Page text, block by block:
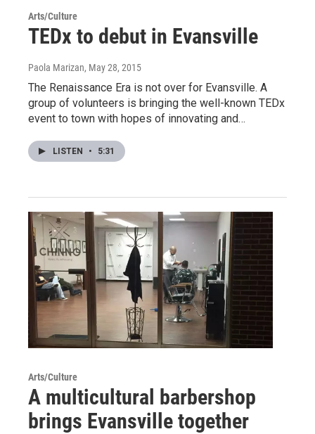
Arts/Culture
TEDx to debut in Evansville
Paola Marizan, May 28, 2015
The Renaissance Era is not over for Evansville. A
group of volunteers is bringing the well-known TEDx
event to town with hopes of innovating and…
LISTEN • 5:31
Arts/Culture
A multicultural barbershop
brings Evansville together